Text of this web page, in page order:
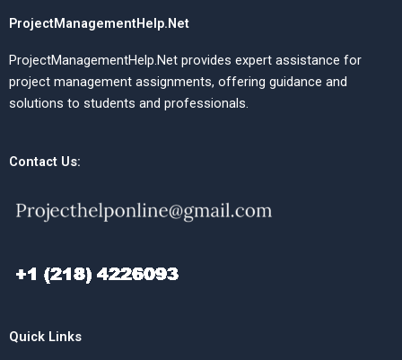
ProjectManagementHelp.Net
ProjectManagementHelp.Net provides expert assistance for
project management assignments, offering guidance and
solutions to students and professionals.
Contact Us:
Quick Links